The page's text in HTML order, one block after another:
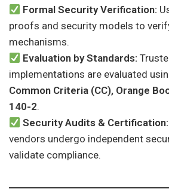
Formal Security Verification:
proofs and security models to
mechanisms.
Evaluation by Standards:
implementations are evaluated
Common Criteria (CC), Orange
140-2.
Security Audits & Certification:
vendors undergo independent
validate compliance.